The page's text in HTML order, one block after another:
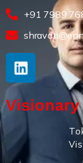
+91 7989
Visionary